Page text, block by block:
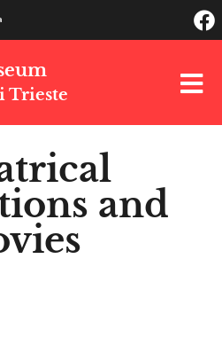
Trieste
and